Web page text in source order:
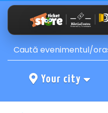
Your city